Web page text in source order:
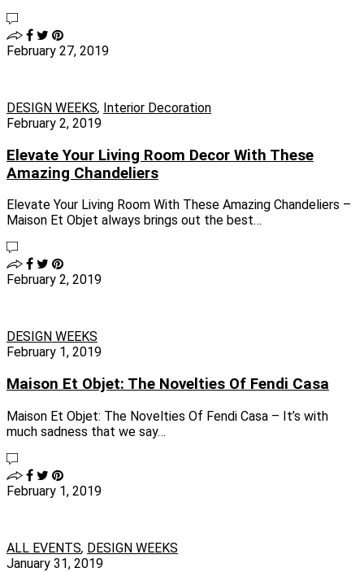
February 27, 2019
DESIGN WEEKS, Interior Decoration
February 2, 2019
Elevate Your Living Room Decor With These
Amazing Chandeliers
Elevate Your Living Room With These Amazing Chandeliers –
Maison Et Objet always brings out the best…
February 2, 2019
DESIGN WEEKS
February 1, 2019
Maison Et Objet: The Novelties Of Fendi Casa
Maison Et Objet: The Novelties Of Fendi Casa – It’s with
much sadness that we say…
February 1, 2019
ALL EVENTS, DESIGN WEEKS
January 31, 2019